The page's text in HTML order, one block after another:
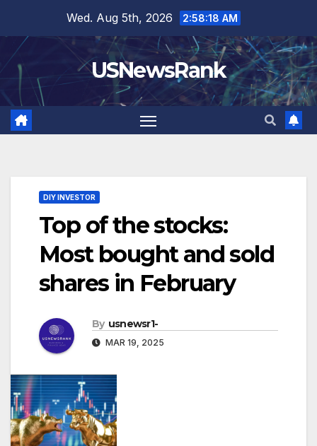
content
Wed. Aug 5th, 2026 2:58:19 AM
USNewsRank
DIY INVESTOR
Top of the stocks:
Most bought and sold
shares in February
By usnewsr1-
MAR 19, 2025